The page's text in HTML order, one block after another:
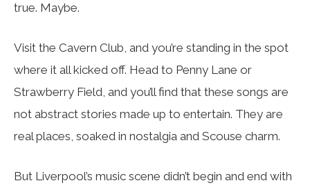
true. Maybe.
Visit the Cavern Club, and you’re standing in the spot
where it all kicked off. Head to Penny Lane or
Strawberry Field, and you’ll find that these songs are
not abstract stories made up to entertain. They are
real places, soaked in nostalgia and Scouse charm.
But Liverpool’s music scene didn’t begin and end with